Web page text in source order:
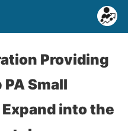
Providing
Small
into the